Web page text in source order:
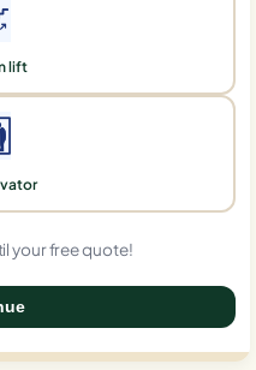
lift
your free quote!